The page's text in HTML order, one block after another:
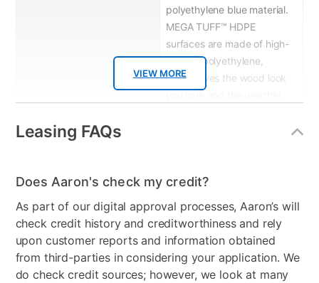
VIEW MORE
polyethylene blue material.
MEGA TUFF™ HDPE
surfaces are made of high-
density polyethylene,
which gives the wood look
Wood Type
Blue
Clearance No
Leasing FAQs
Does Aaron's check my credit?
As part of our digital approval processes, Aaron’s will
check credit history and creditworthiness and rely
upon customer reports and information obtained
from third-parties in considering your application. We
do check credit sources; however, we look at many